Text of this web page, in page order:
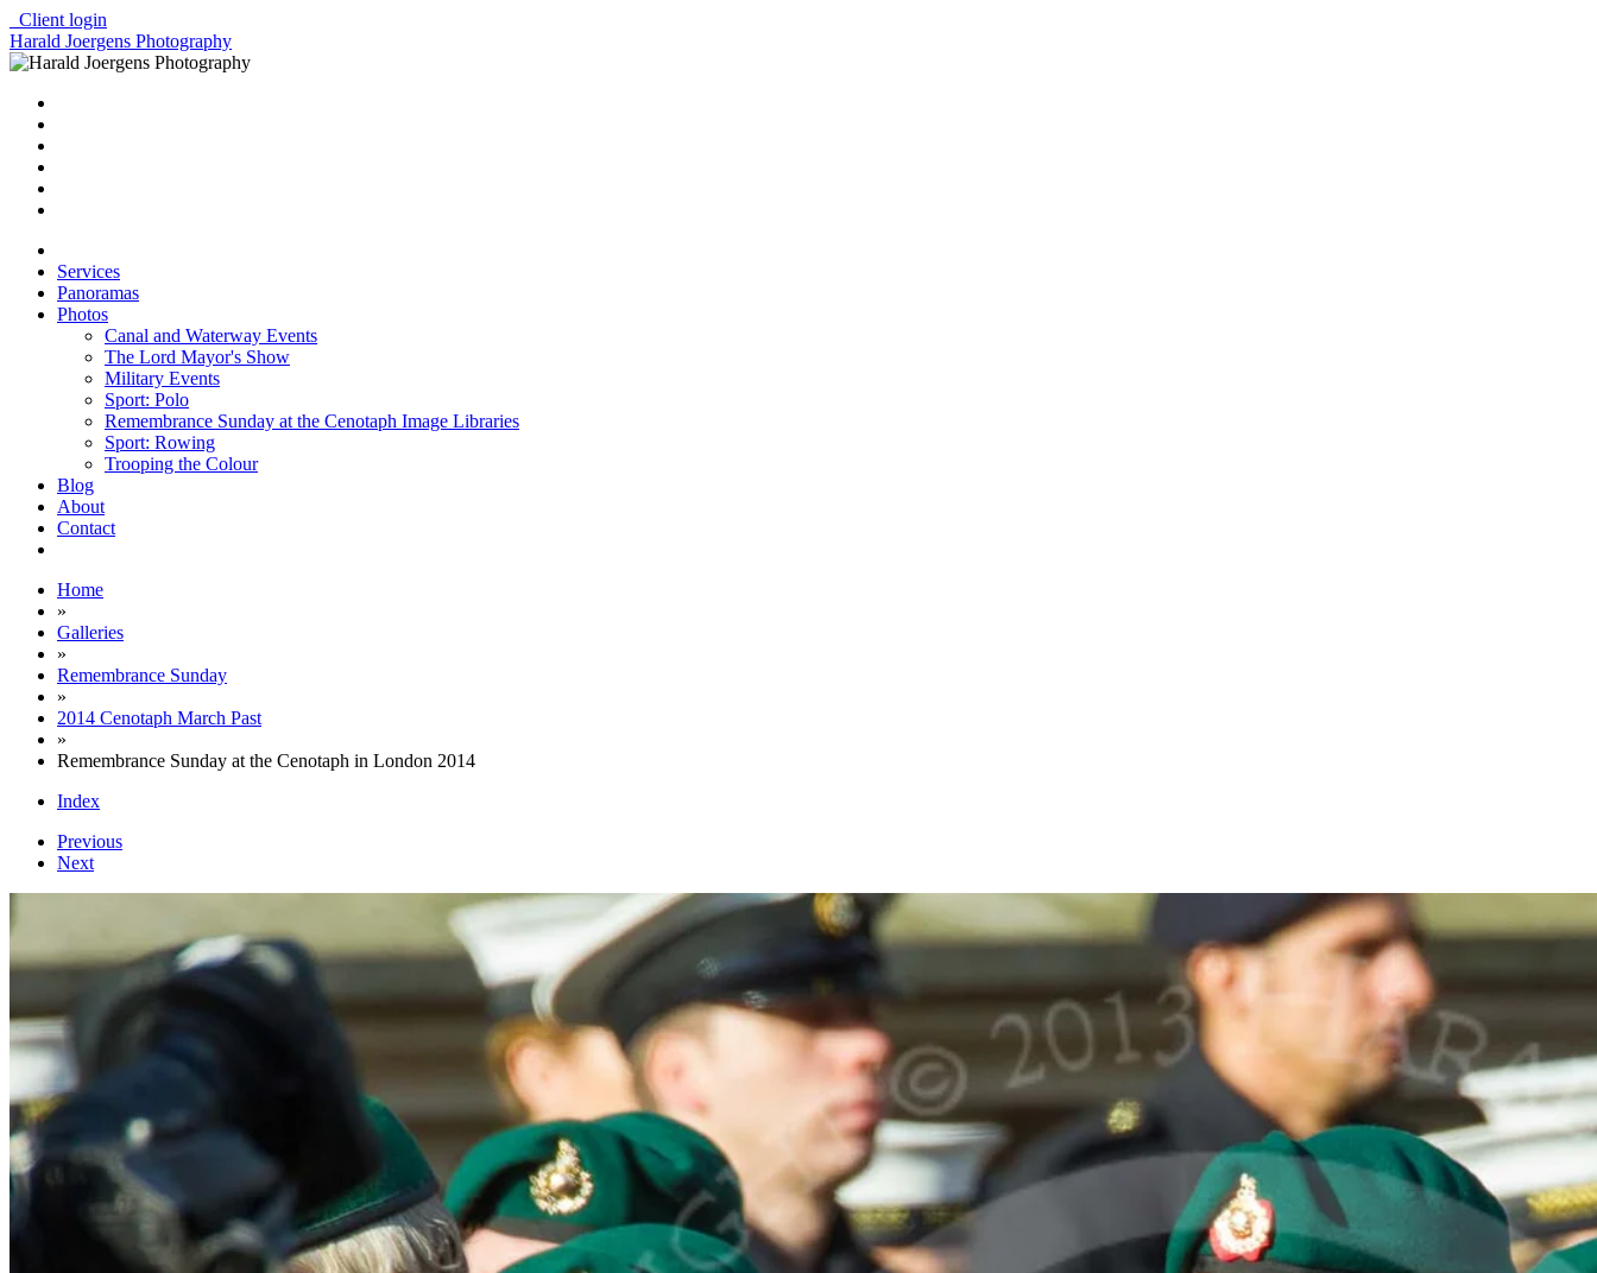
Client login
Harald Joergens Photography
Services
Panoramas
Photos
Canal and Waterway Events
The Lord Mayor's Show
Military Events
Sport: Polo
Remembrance Sunday at the Cenotaph Image Libraries
Sport: Rowing
Trooping the Colour
Blog
About
Contact
Home
»
Galleries
»
Remembrance Sunday
»
2014 Cenotaph March Past
»
Remembrance Sunday at the Cenotaph in London 2014
Index
Previous
Next